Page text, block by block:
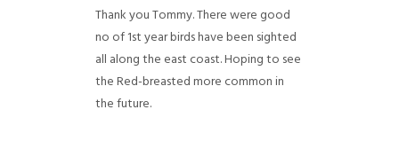
Thank you Tommy. There were good
no of 1st year birds have been sighted
all along the east coast. Hoping to see
the Red-breasted more common in
the future.